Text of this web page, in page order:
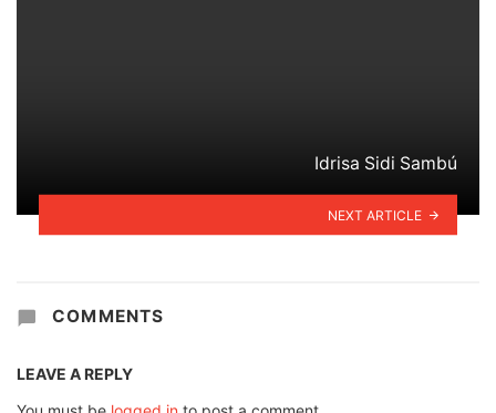
Idrisa Sidi Sambú
NEXT ARTICLE
COMMENTS
LEAVE A REPLY